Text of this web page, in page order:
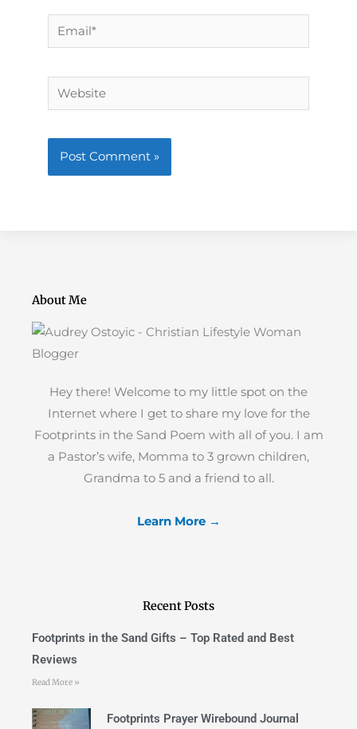
Email*
Website
About Me
Hey there! Welcome to my little spot on the
Internet where I get to share my love for the
Footprints in the Sand Poem with all of you. I am
a Pastor’s wife, Momma to 3 grown children,
Grandma to 5 and a friend to all.
Learn More →
Recent Posts
Footprints in the Sand Gifts – Top Rated and Best
Reviews
Read More »
Footprints Prayer Wirebound Journal